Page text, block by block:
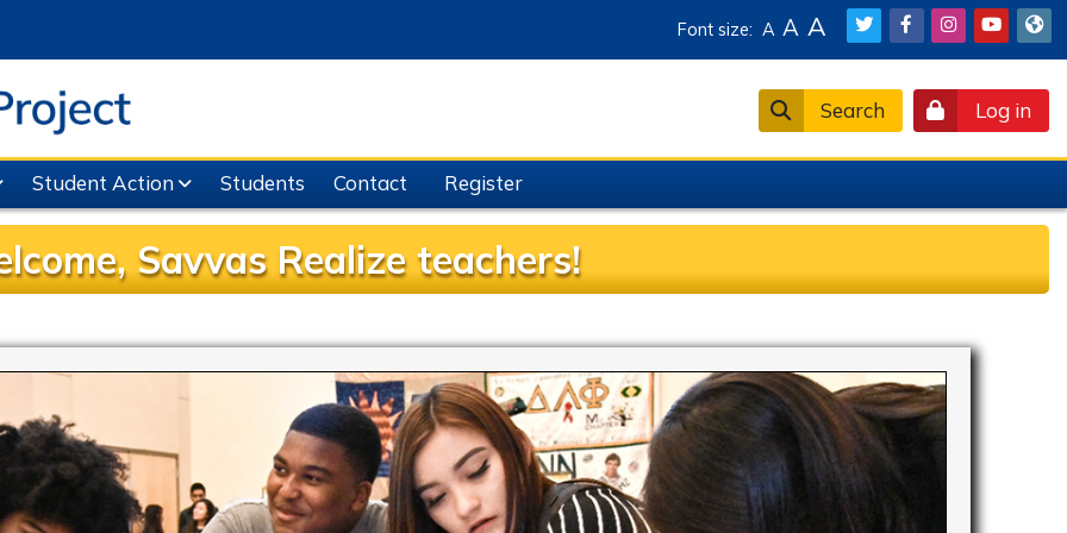
Font size: A A A
Search Log in
Student Action Students Contact Register
Savvas Realize teachers!